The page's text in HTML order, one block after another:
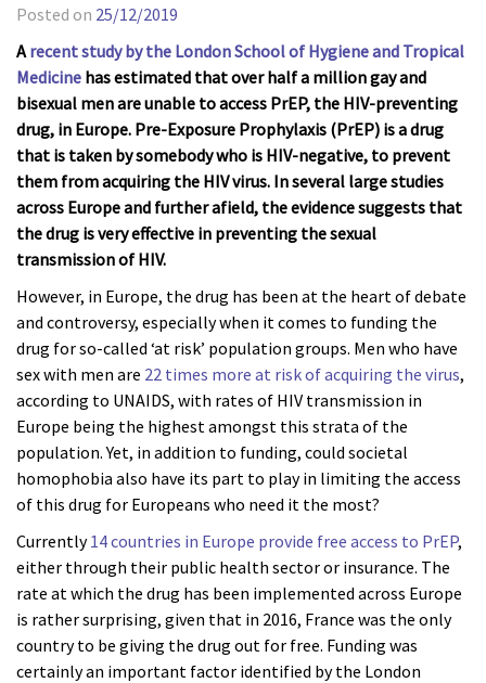
Posted on 25/12/2019
Arecent study by the London School of Hygiene and Tropical
Medicine has estimated that over half a million gay and
bisexual men are unable to access PrEP, the HIV-preventing
drug, in Europe. Pre-Exposure Prophylaxis (PrEP) is a drug
that is taken by somebody who is HIV-negative, to prevent
them from acquiring the HIV virus. In several large studies
across Europe and further afield, the evidence suggests that
the drug is very effective in preventing the sexual
transmission of HIV.
However, in Europe, the drug has been at the heart of debate
and controversy, especially when it comes to funding the
drug for so-called ‘at risk’ population groups. Men who have
sex with men are 22 times more at risk of acquiring the virus,
according to UNAIDS, with rates of HIV transmission in
Europe being the highest amongst this strata of the
population. Yet, in addition to funding, could societal
homophobia also have its part to play in limiting the access
of this drug for Europeans who need it the most?
Currently14 countries in Europe provide free access to PrEP,
either through their public health sector or insurance. The
rate at which the drug has been implemented across Europe
is rather surprising, given that in 2016, France was the only
country to be giving the drug out for free. Funding was
certainly an important factor identified by the London